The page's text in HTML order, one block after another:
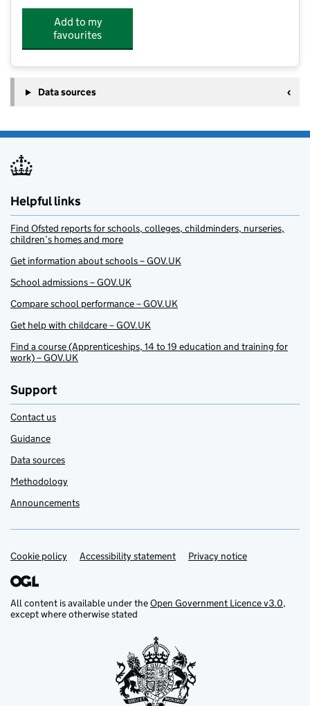
Add to my
favourites
Data sources
Helpful links
Find Ofsted reports for schools, colleges, childminders, nurseries,
children’s homes and more
Get information about schools – GOV.UK
School admissions – GOV.UK
Compare school performance – GOV.UK
Get help with childcare – GOV.UK
Find a course (Apprenticeships, 14 to 19 education and training for
work) – GOV.UK
Support
Contact us
Guidance
Data sources
Methodology
Announcements
Support links
Cookie policy Accessibility statement Privacy notice
All content is available under theOpen Government Licence v3.0,
except where otherwise stated